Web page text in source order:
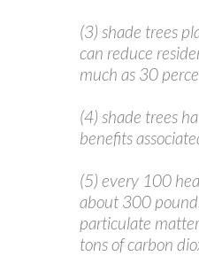
(3) shade trees
can reduce
much as 30
(4) shade trees
benefits
(5) every 100
about 300
particulate
tons of carbon